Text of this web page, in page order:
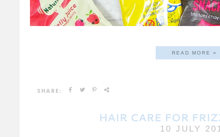
READ MORE »
SHARE:
HAIR CARE FOR
10 JULY